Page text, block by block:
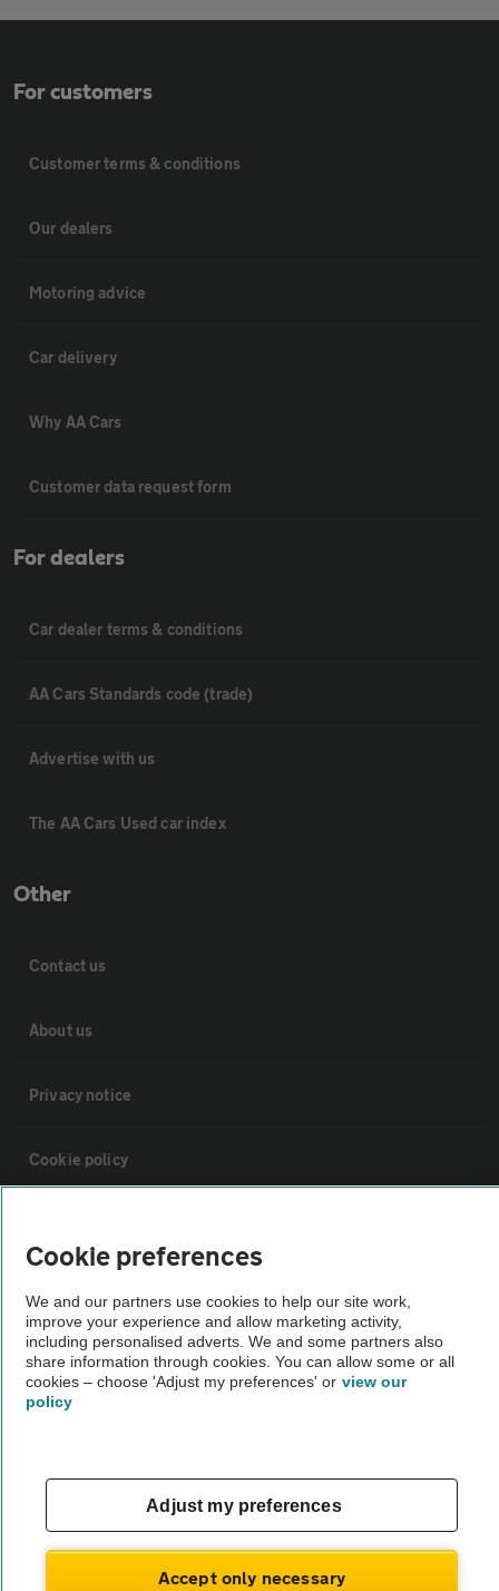
For customers
Customer terms & conditions
Our dealers
Motoring advice
Car delivery
Why AA Cars
Customer data request form
For dealers
Car dealer terms & conditions
AA Cars Standards code (trade)
Advertise with us
The AA Cars Used car index
Other
Contact us
About us
Privacy notice
Cookie policy
Vehicle Inspections
The AA recommends an AA Cars Vehicle Inspection before purchase.
Not all cars are mechanically checked by the AA.
Cookie preferences
We and our partners use cookies to help our site work,
improve your experience and allow marketing activity,
including personalised adverts. We and some partners also
share information through cookies. You can allow some or all
cookies – choose 'Adjust my preferences' or view our
policy
Adjust my preferences
Accept only necessary